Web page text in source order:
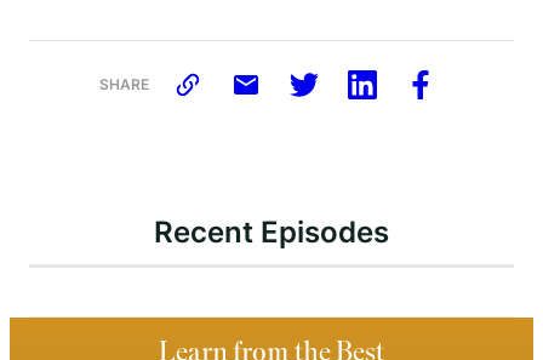
SHARE
Recent Episodes